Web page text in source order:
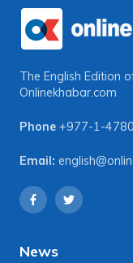
The English Edition
Onlinekhabar.com
Phone +977-1-
Email:
News